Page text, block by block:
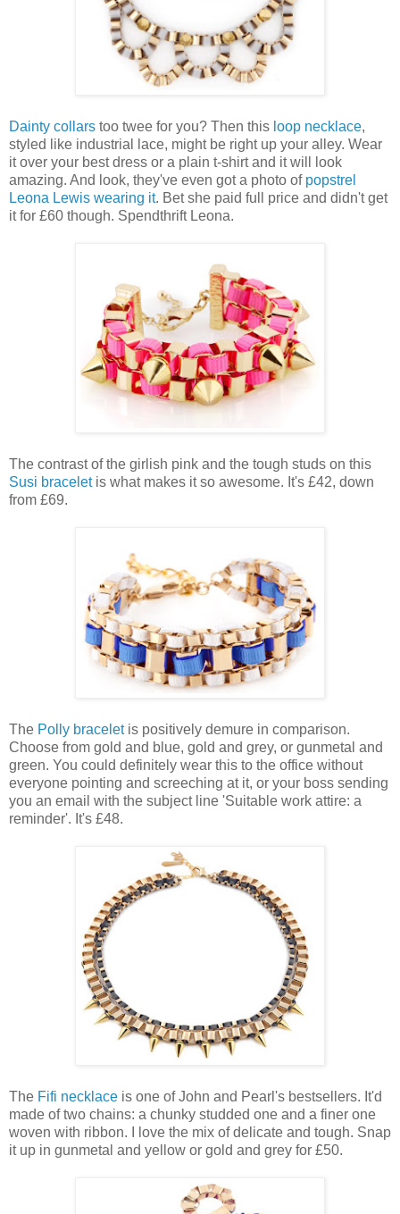
Dainty collars too twee for you? Then this loop necklace,
styled like industrial lace, might be right up your alley. Wear
it over your best dress or a plain t-shirt and it will look
amazing. And look, they've even got a photo of popstrel
Leona Lewis wearing it. Bet she paid full price and didn't get
it for £60 though. Spendthrift Leona.
The contrast of the girlish pink and the tough studs on this
Susi braceletis what makes it so awesome. It's £42, down
from £69.
The Polly braceletis positively demure in comparison.
Choose from gold and blue, gold and grey, or gunmetal and
green. You could definitely wear this to the office without
everyone pointing and screeching at it, or your boss sending
you an email with the subject line 'Suitable work attire: a
reminder'. It's £48.
The Fifi necklace is one of John and Pearl's bestsellers. It'd
made of two chains: a chunky studded one and a finer one
woven with ribbon. I love the mix of delicate and tough. Snap
it up in gunmetal and yellow or gold and grey for £50.